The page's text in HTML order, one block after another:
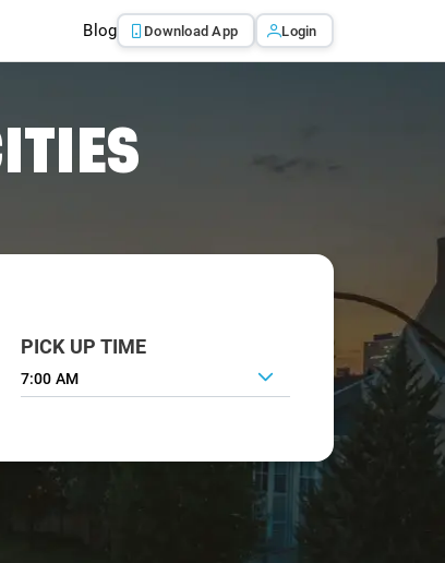
Blog Download App Login
PICK UP TIME
7:00 AM